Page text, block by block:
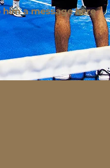
him a messagehere